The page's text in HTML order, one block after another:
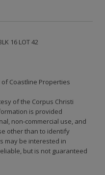
16 LOT 42
Coastline Properties
of the Corpus Christi
is provided
non-commercial use, and
other than to identify
may be interested in
but is not guaranteed